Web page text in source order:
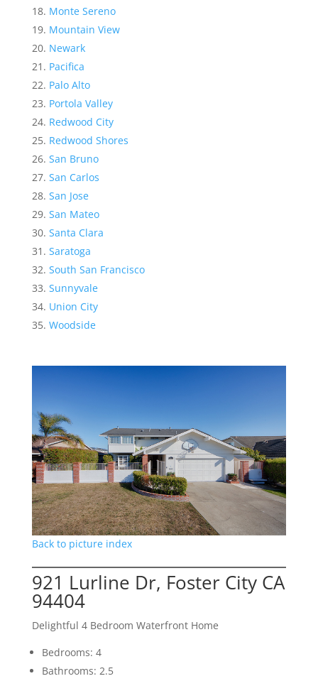
Monte Sereno
Mountain View
Newark
Pacifica
Palo Alto
Portola Valley
Redwood City
Redwood Shores
San Bruno
San Carlos
San Jose
San Mateo
Santa Clara
Saratoga
South San Francisco
Sunnyvale
Union City
Woodside
Back to picture index
921 Lurline Dr, Foster City CA
94404
Delightful 4 Bedroom Waterfront Home
Bedrooms: 4
Bathrooms: 2.5